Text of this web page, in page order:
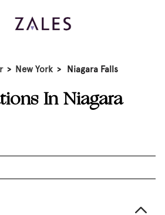
> New York > Niagara Falls
In Niagara